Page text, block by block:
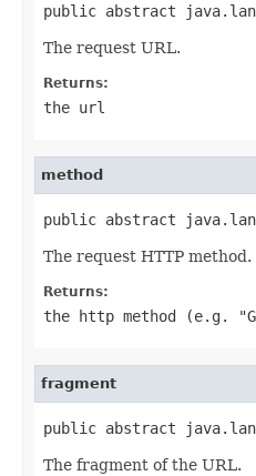
public abstract
The request URL.
Returns:
the url
method
public abstract
The request HTTP method.
Returns:
the http method (e.g.
fragment
public abstract
The fragment of the URL.